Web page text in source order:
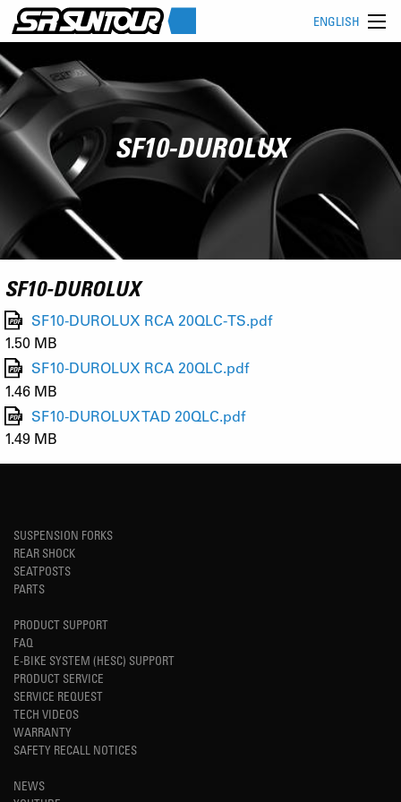
ENGLISH
SF10-DUROLUX
SF10-DUROLUX
SF10-DUROLUX RCA 20QLC-TS.pdf
1.50 MB
SF10-DUROLUX RCA 20QLC.pdf
1.46 MB
SF10-DUROLUX TAD 20QLC.pdf
1.49 MB
SUSPENSION FORKS
REAR SHOCK
SEATPOSTS
PARTS
PRODUCT SUPPORT
FAQ
E-BIKE SYSTEM (HESC) SUPPORT
PRODUCT SERVICE
SERVICE REQUEST
TECH VIDEOS
WARRANTY
SAFETY RECALL NOTICES
NEWS